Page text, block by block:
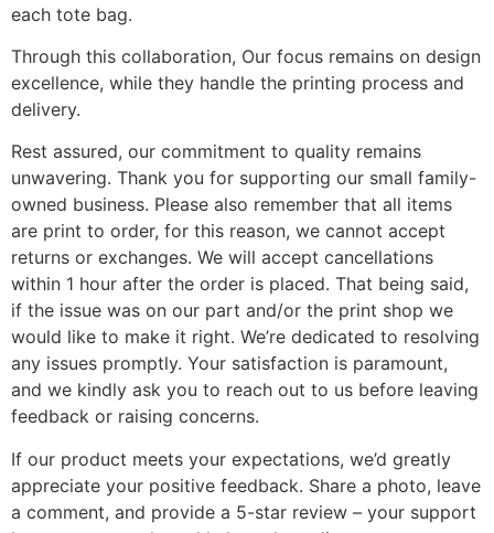
each tote bag.
Through this collaboration, Our focus remains on design
excellence, while they handle the printing process and
delivery.
Rest assured, our commitment to quality remains
unwavering. Thank you for supporting our small family-
owned business. Please also remember that all items
are print to order, for this reason, we cannot accept
returns or exchanges. We will accept cancellations
within 1 hour after the order is placed. That being said,
if the issue was on our part and/or the print shop we
would like to make it right. We’re dedicated to resolving
any issues promptly. Your satisfaction is paramount,
and we kindly ask you to reach out to us before leaving
feedback or raising concerns.
If our product meets your expectations, we’d greatly
appreciate your positive feedback. Share a photo, leave
a comment, and provide a 5-star review – your support